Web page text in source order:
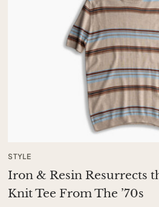
STYLE
Iron & Resin Resurrects
Knit Tee From The ’70s